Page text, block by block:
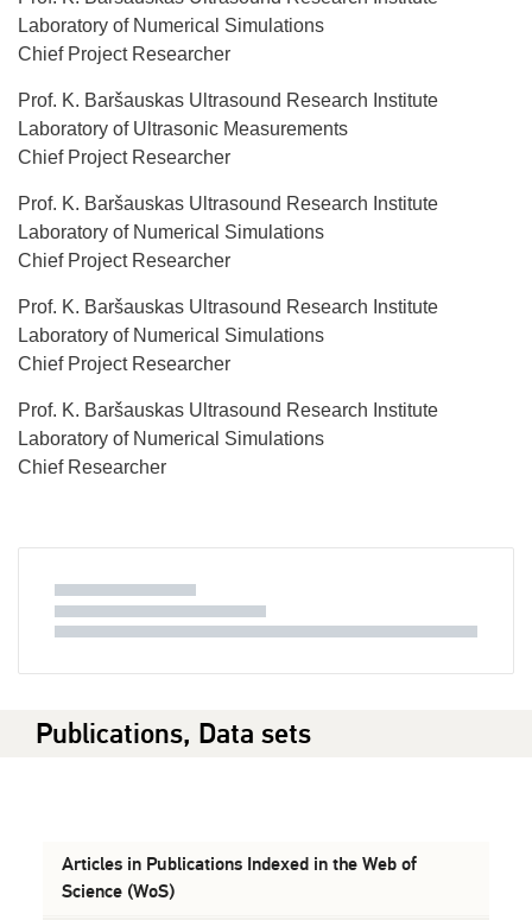
Laboratory of Numerical Simulations
Chief Project Researcher
Prof. K. Baršauskas Ultrasound Research Institute
Laboratory of Ultrasonic Measurements
Chief Project Researcher
Prof. K. Baršauskas Ultrasound Research Institute
Laboratory of Numerical Simulations
Chief Project Researcher
Prof. K. Baršauskas Ultrasound Research Institute
Laboratory of Numerical Simulations
Chief Project Researcher
Prof. K. Baršauskas Ultrasound Research Institute
Laboratory of Numerical Simulations
Chief Researcher
Publications, Data sets
Articles in Publications Indexed in the Web of
Science (WoS)